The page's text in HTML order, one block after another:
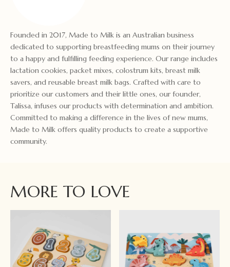
Founded in 2017, Made to Milk is an Australian business
dedicated to supporting breastfeeding mums on their journey
to a happy and fulfilling feeding experience. Our range includes
lactation cookies, packet mixes, colostrum kits, breast milk
savers, and reusable breast milk bags. Crafted with care to
prioritize our customers and their little ones, our founder,
Talissa, infuses our products with determination and ambition.
Committed to making a difference in the lives of new mums,
Made to Milk offers quality products to create a supportive
community.
MORE TO LOVE